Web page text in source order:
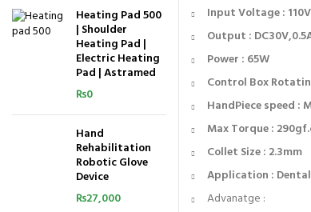
Input Voltage :
Output :
Power : 65W
Control Box
HandPiece speed :
Max Torque :
Collet Size : 2.3mm
Application :
Advanatge :
Heating Pad 500
| Shoulder
Heating Pad |
Electric Heating
Pad | Astramed
₨0
Hand
Rehabilitation
Robotic Glove
Device
₨27,000